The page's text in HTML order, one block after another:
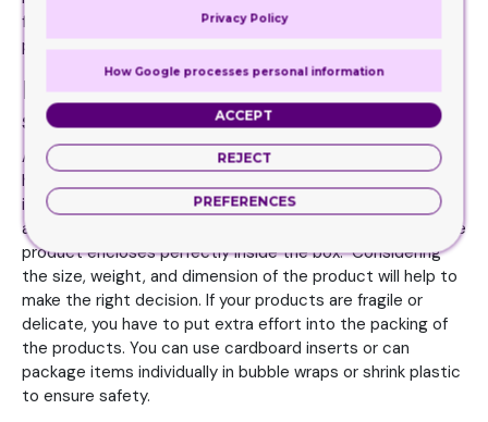
feel of the material should drive customers to grab the
product and take it home.
Package the box neatly to ensure
safety
Apart from putting effort into the packaging design, you
have to work on the proper arrangement of the products
inside the box. Custom printed sleeve packaging comes in
a variety of sizes. Choose the right size to ensure that the
product encloses perfectly inside the box. Considering
the size, weight, and dimension of the product will help to
make the right decision. If your products are fragile or
delicate, you have to put extra effort into the packing of
the products. You can use cardboard inserts or can
package items individually in bubble wraps or shrink plastic
to ensure safety.
Privacy Policy
How Google processes personal information
ACCEPT
REJECT
PREFERENCES